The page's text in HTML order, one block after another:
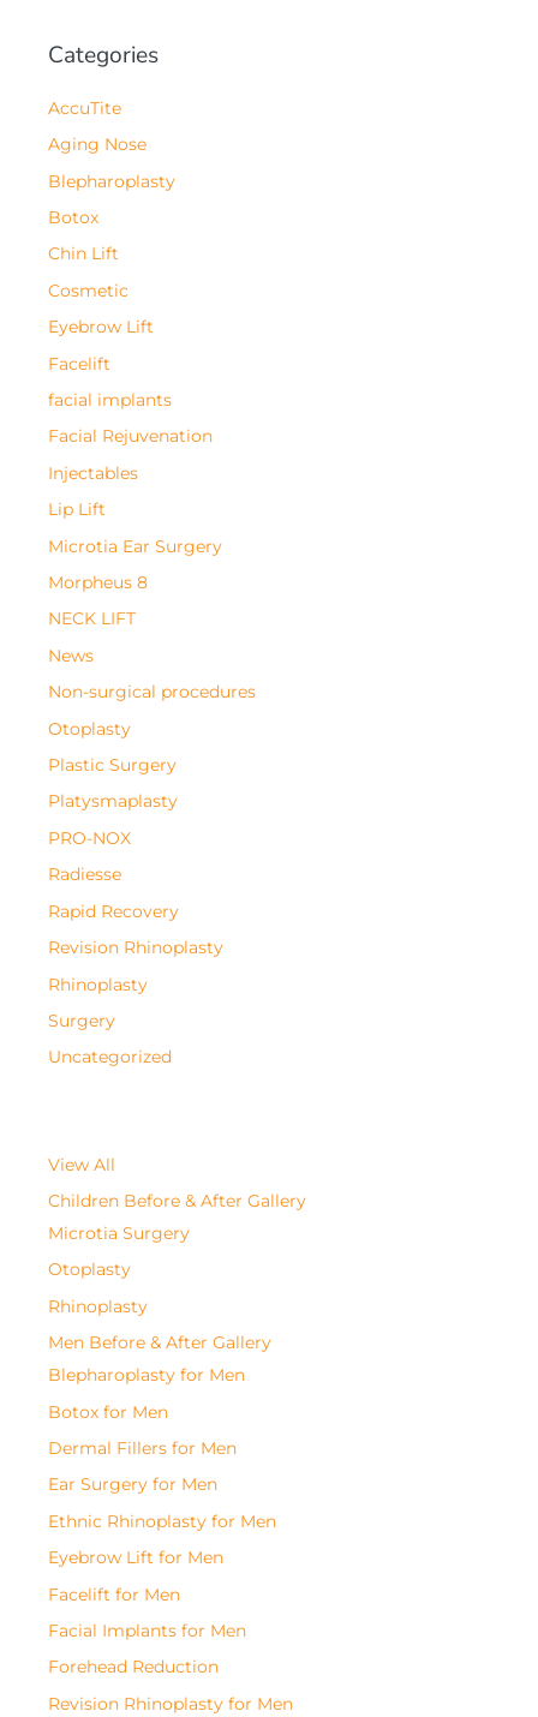
Categories
AccuTite
Aging Nose
Blepharoplasty
Botox
Chin Lift
Cosmetic
Eyebrow Lift
Facelift
facial implants
Facial Rejuvenation
Injectables
Lip Lift
Microtia Ear Surgery
Morpheus 8
NECK LIFT
News
Non-surgical procedures
Otoplasty
Plastic Surgery
Platysmaplasty
PRO-NOX
Radiesse
Rapid Recovery
Revision Rhinoplasty
Rhinoplasty
Surgery
Uncategorized
View All
Children Before & After Gallery
Microtia Surgery
Otoplasty
Rhinoplasty
Men Before & After Gallery
Blepharoplasty for Men
Botox for Men
Dermal Fillers for Men
Ear Surgery for Men
Ethnic Rhinoplasty for Men
Eyebrow Lift for Men
Facelift for Men
Facial Implants for Men
Forehead Reduction
Revision Rhinoplasty for Men